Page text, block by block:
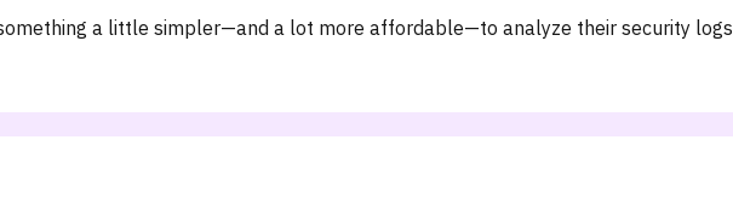
a little simpler—and a lot more affordable—to analyze their security logs